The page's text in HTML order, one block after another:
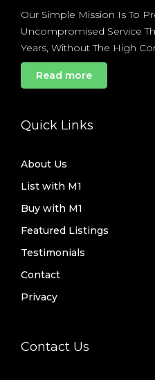
Our Simple Mission Is To
Uncompromised Service
Years, Without The High
Read more
Quick Links
About Us
List with M1
Buy with M1
Featured Listings
Testimonials
Contact
Privacy
Contact Us